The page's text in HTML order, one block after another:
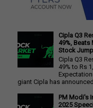
Cipla Q3
49%, Beats
Stock
Cipla Q3
49% to Rs
giant Cipla has announced
PM Modi's
2025